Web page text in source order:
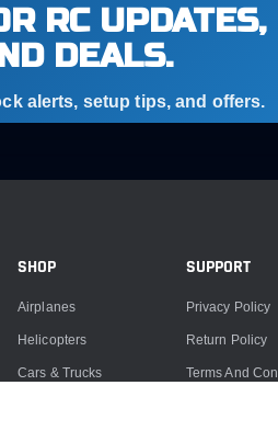
RC UPDATES,
DEALS.
alerts, setup tips, and offers.
SHOP
Airplanes
Helicopters
Cars & Trucks
SUPPORT
Privacy Policy
Return Policy
Terms And